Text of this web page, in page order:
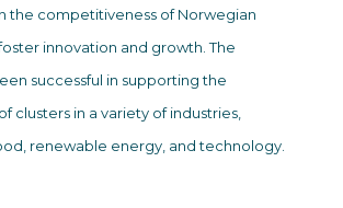
the competitiveness of Norwegian
innovation and growth. The
successful in supporting the
clusters in a variety of industries,
renewable energy, and technology.